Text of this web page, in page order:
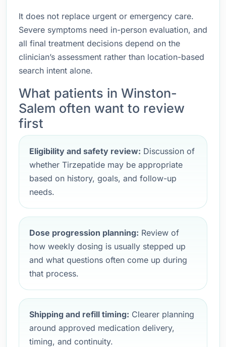
It does not replace urgent or emergency care.
Severe symptoms need in-person evaluation, and
all final treatment decisions depend on the
clinician’s assessment rather than location-based
search intent alone.
What patients in Winston-
Salem often want to review
first
Eligibility and safety review: Discussion of
whether Tirzepatide may be appropriate
based on history, goals, and follow-up
needs.
Dose progression planning: Review of
how weekly dosing is usually stepped up
and what questions often come up during
that process.
Shipping and refill timing: Clearer planning
around approved medication delivery,
timing, and continuity.